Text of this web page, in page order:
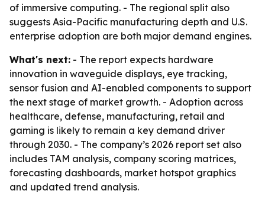
of immersive computing. - The regional split also
suggests Asia-Pacific manufacturing depth and U.S.
enterprise adoption are both major demand engines.
What's next: - The report expects hardware
innovation in waveguide displays, eye tracking,
sensor fusion and AI-enabled components to support
the next stage of market growth. - Adoption across
healthcare, defense, manufacturing, retail and
gaming is likely to remain a key demand driver
through 2030. - The company’s 2026 report set also
includes TAM analysis, company scoring matrices,
forecasting dashboards, market hotspot graphics
and updated trend analysis.